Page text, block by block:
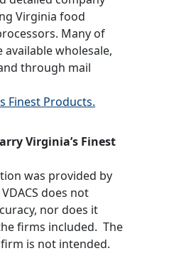
Virginia food
Many of
wholesale,
through mail
Finest Products.
Virginia’s Finest
was provided by
does not
nor does it
firms included. The
is not intended.